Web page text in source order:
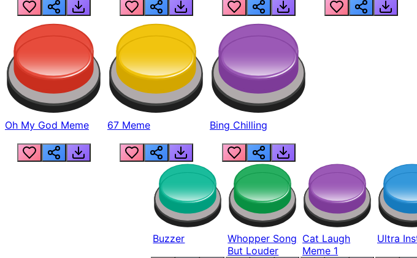
Oh My God Meme 67 Meme Bing Chilling
Buzzer
Whopper Song
But Louder
Cat Laugh
Meme 1
Ultra